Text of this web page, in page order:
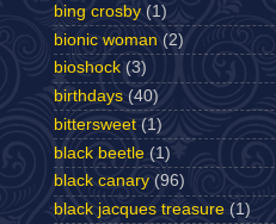
bing crosby (1)
bionic woman (2)
bioshock (3)
birthdays (40)
bittersweet (1)
black beetle (1)
black canary (96)
black jacques treasure (1)